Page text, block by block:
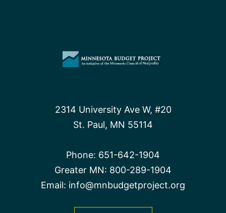
2314 University Ave W, #20
St. Paul, MN 55114
Phone: 651-642-1904
Greater MN: 800-289-1904
Email: info@mnbudgetproject.org